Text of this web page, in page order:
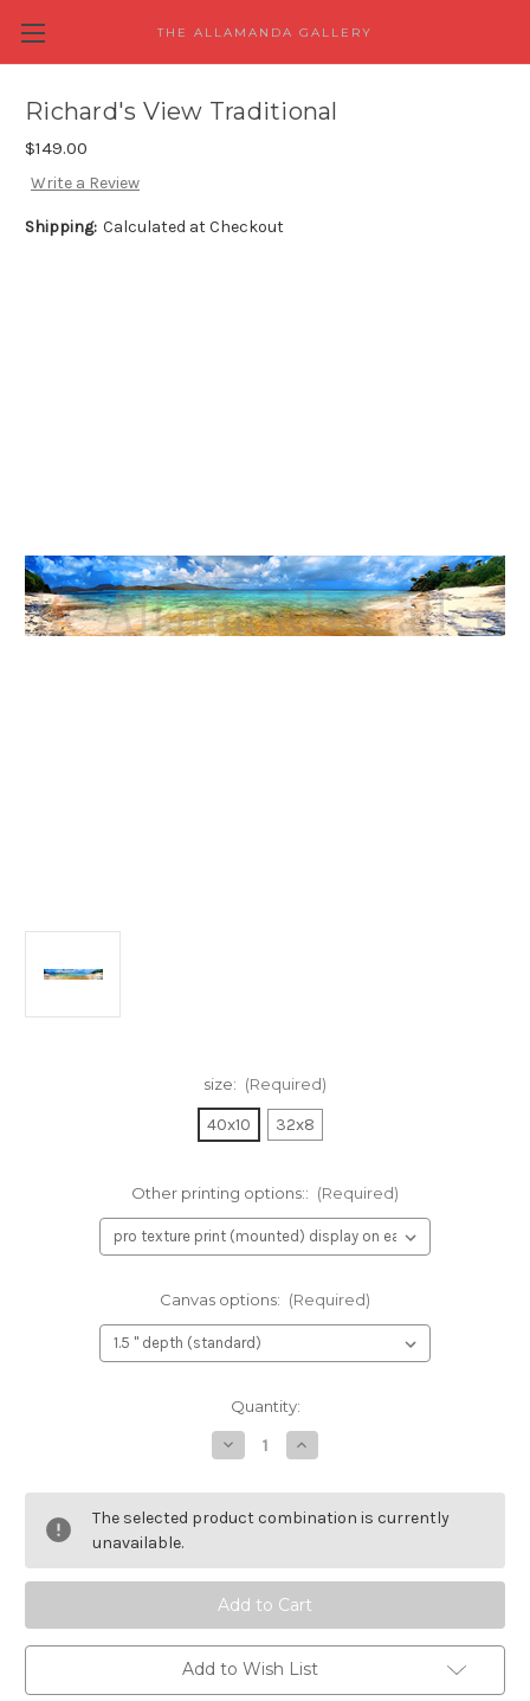
THE ALLAMANDA GALLERY
Richard's View Traditional
$149.00
Write a Review
Shipping: Calculated at Checkout
size: (Required)
40x10 32x8
Other printing options:: (Required)
Canvas options: (Required)
Quantity:
Decrease
Quantity
Richard's
View
Traditional
Increase
Quantity
Richard's
View
Traditional
The selected product combination is currently
unavailable.
Add to Wish List